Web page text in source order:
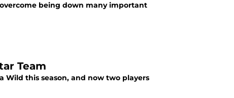
being down many important
Team
Wild this season, and now two players